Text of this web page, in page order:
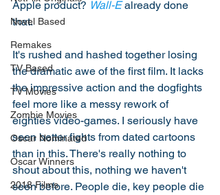
Novel Based
Remakes
TV Based
TV Movies
Zombie Movies
Oscar Nominated
Oscar Winners
2018 Films
Apple product? Wall-E already done
that.
It's rushed and hashed together losing
the dramatic awe of the first film. It lacks
the impressive action and the dogfights
feel more like a messy rework of
eighties video-games. I seriously have
seen better fights from dated cartoons
than in this. There's really nothing to
shout about this, nothing we haven't
seen before. People die, key people die